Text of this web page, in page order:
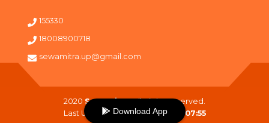
155330
18008900718
sewamitra.up@gmail.com
2020 SewaMitra. All Right Reserved.
Last Updated On :10-08-2026 07:55
Download App